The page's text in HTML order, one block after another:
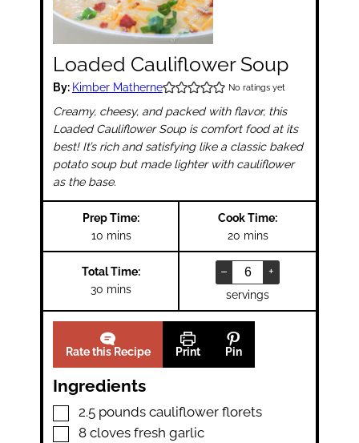
Loaded Cauliflower Soup
By: Kimber Matherne No ratings yet
Creamy, cheesy, and packed with flavor, this
Loaded Cauliflower Soup is comfort food at its
best! It’s rich and satisfyinglike a classic baked
potato soup but made lighter with cauliflower
as the base.
Prep Time:
10minutes
mins
Cook Time:
20minutes
mins
Total Time:
30 minutes
mins
– +
servings
Rate this Recipe Print Pin
Ingredients
▢
2.5 pounds cauliflower florets
▢
8 cloves fresh garlic